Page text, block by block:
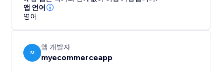
Stay ahead of the competition with real-time SEO
insights and data-driven recommendations. Whether
you run an eCommerce business or a blog,
enhances your online presence. Try it today and
improve your store’s visibility.
앱 언어
영어
M
앱 개발자
myecommerceapp